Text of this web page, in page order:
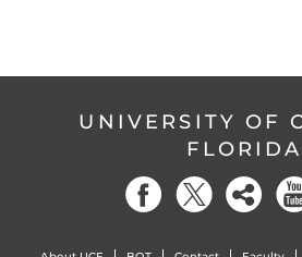
UNIVERSITY OF
FLORIDA